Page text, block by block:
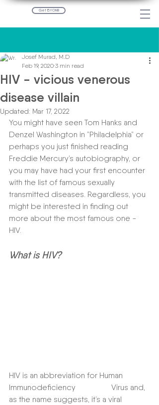
Get BYON8
HIV - vicious venerous
disease villain
Josef Murad, M.D
Feb 19, 2020 3 min read
Updated: Mar 17, 2022
You might have seen Tom Hanks and
Denzel Washington in ”Philadelphia” or
perhaps you just finished reading
Freddie Mercury’s autobiography, or
you may have had your first encounter
with the list of famous sexually
transmitted diseases. Regardless, you
might be interested in finding out
more about the most famous one -
HIV.
What is HIV?
HIV is an abbreviation for Human
Immunodeficiency                  Virus and,
as the name suggests, it’s a viral